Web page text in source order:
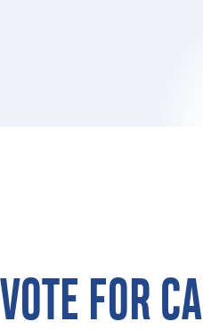
VOTE FOR